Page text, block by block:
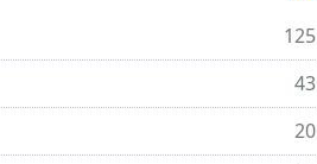
125
43
20